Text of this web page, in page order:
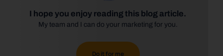
I hope you enjoy reading this blog article.
My team and I can do your marketing for you.
Do it for me